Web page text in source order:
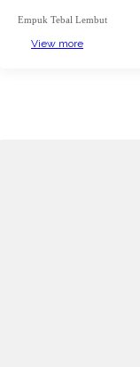
Empuk Tebal Lembut
View more